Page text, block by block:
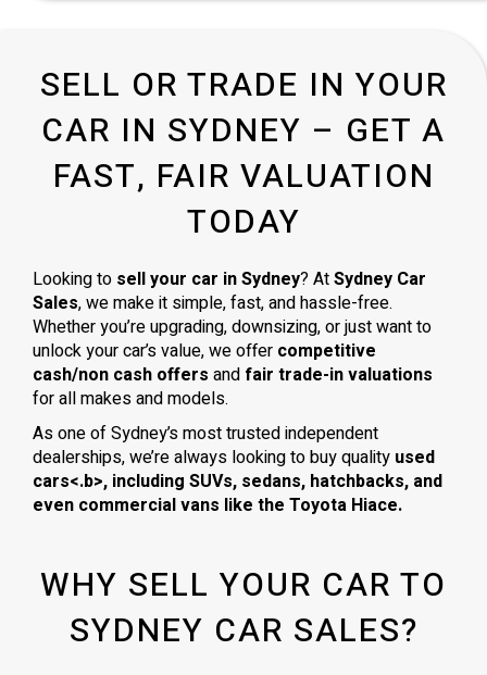
SELL OR TRADE IN YOUR
CAR IN SYDNEY – GET A
FAST, FAIR VALUATION
TODAY
Looking to sell your car in Sydney? AtSydney Car
Sales, we make it simple, fast, and hassle-free.
Whether you’re upgrading, downsizing, or just want to
unlock your car’s value, we offer competitive
cash/non cash offers and fair trade-in valuations
for all makes and models.
As one of Sydney’s most trusted independent
dealerships, we’re always looking to buy quality used
cars<.b>, including SUVs, sedans, hatchbacks, and
even commercial vans like the Toyota Hiace.
WHY SELL YOUR CAR TO
SYDNEY CAR SALES?